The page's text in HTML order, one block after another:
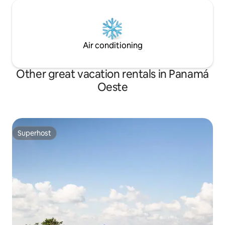
Air conditioning
Other great vacation rentals in Panamá
Oeste
Superhost
Superhost